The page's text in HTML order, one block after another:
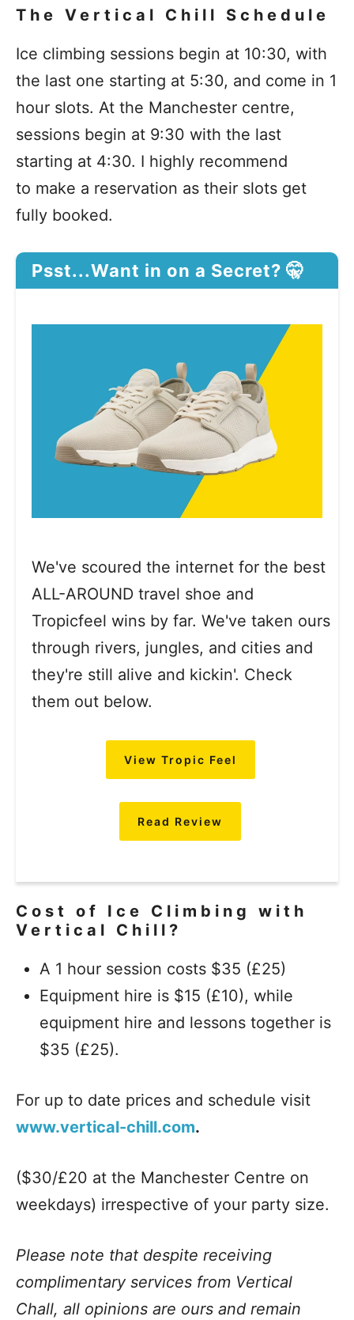
The Vertical Chill Schedule
Ice climbing sessions begin at 10:30, with
the last one starting at 5:30, and come in 1
hour slots. At the Manchester centre,
sessions begin at 9:30 with the last
starting at 4:30. I highly recommend
to make a reservation as their slots get
fully booked.
Psst...Want in on a Secret? 🤫
We've scoured the internet for the best
ALL-AROUND travel shoe and
Tropicfeel wins by far. We've taken ours
through rivers, jungles, and cities and
they're still alive and kickin'. Check
them out below.
View Tropic Feel
Read Review
Cost of Ice Climbing with
Vertical Chill?
A 1 hour session costs $35 (£25)
Equipment hire is $15 (£10), while
equipment hire and lessons together is
$35 (£25).
For up to date prices and schedule visit
www.vertical-chill.com.
($30/£20 at the Manchester Centre on
weekdays) irrespective of your party size.
Please note that despite receiving
complimentary services from Vertical
Chall, all opinions are ours and remain